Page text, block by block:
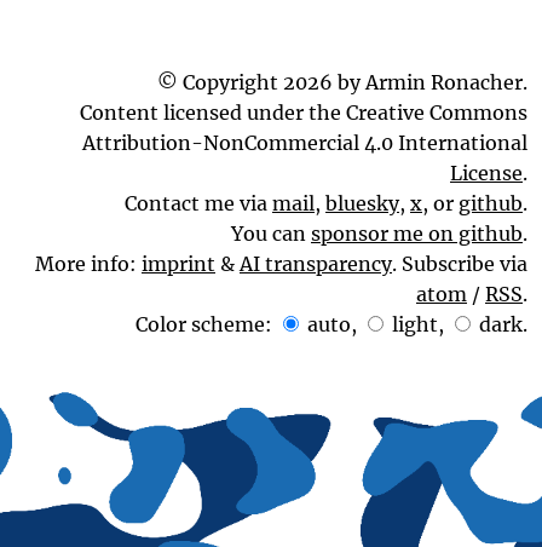
© Copyright 2026 by Armin Ronacher.
Content licensed under the Creative Commons
Attribution-NonCommercial 4.0 International
License.
Contact me via mail, bluesky, x, or github.
You can sponsor me on github.
More info: imprint &AI transparency. Subscribe via
atom / RSS.
Color scheme:
auto, light, dark.